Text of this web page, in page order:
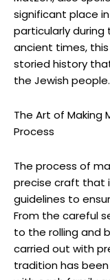
significant place
particularly during
ancient times,
storied history
the Jewish people.
The Art of Making
Process
The process of
precise craft that
guidelines to
From the careful
to the rolling and
carried out with
tradition has